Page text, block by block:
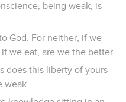
being weak, is
God. For neither, if we
we eat, are we the better.
does this liberty of yours
weak.